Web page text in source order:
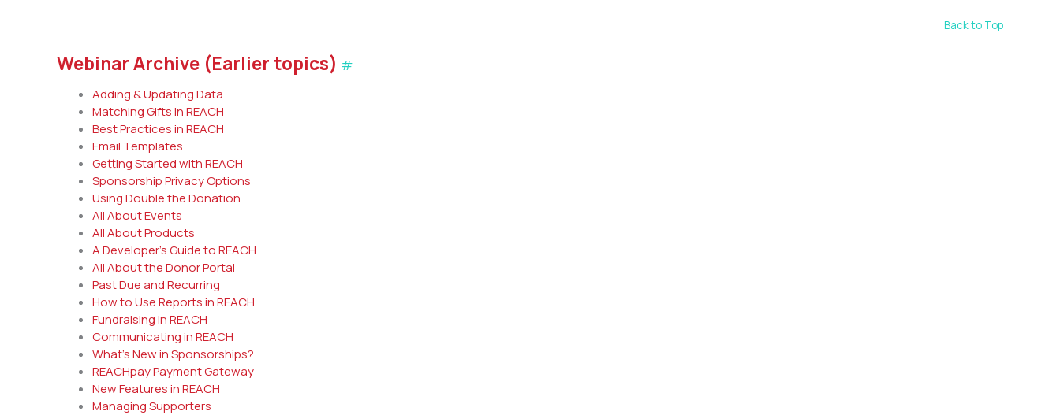
Back to Top
Webinar Archive (Earlier topics) #
Adding & Updating Data
Matching Gifts in REACH
Best Practices in REACH
Email Templates
Getting Started with REACH
Sponsorship Privacy Options
Using Double the Donation
All About Events
All About Products
A Developer’s Guide to REACH
All About the Donor Portal
Past Due and Recurring
How to Use Reports in REACH
Fundraising in REACH
Communicating in REACH
What’s New in Sponsorships?
REACHpay Payment Gateway
New Features in REACH
Managing Supporters